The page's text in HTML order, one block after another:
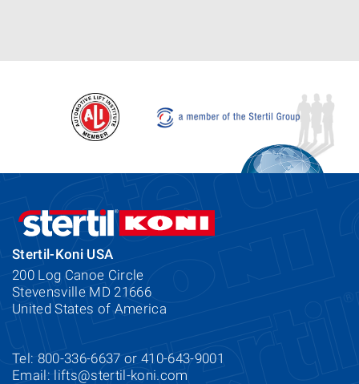
Stertil-Koni USA
200 Log Canoe Circle
Stevensville MD 21666
United States of America
Tel: 800-336-6637 or 410-643-9001
Email: lifts@stertil-koni.com